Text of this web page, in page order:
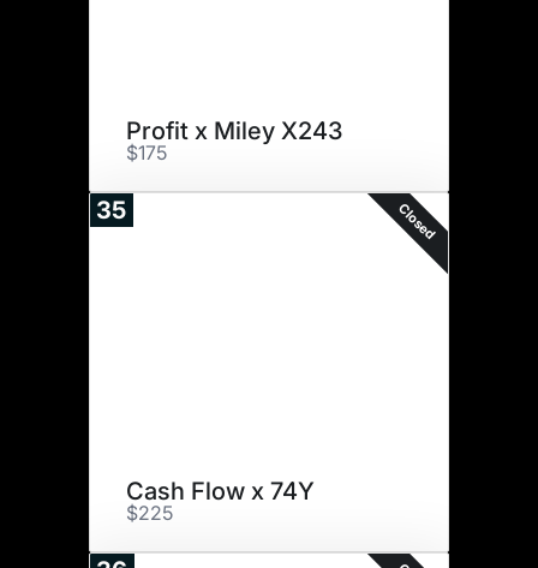
Profit x Miley X243
$175
35 Closed
Cash Flow x 74Y
$225